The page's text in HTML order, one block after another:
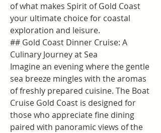
of what makes Spirit of Gold Coast
your ultimate choice for coastal
exploration and leisure.
## Gold Coast Dinner Cruise: A
Culinary Journey at Sea
Imagine an evening where the gentle
sea breeze mingles with the aromas
of freshly prepared cuisine. The Boat
Cruise Gold Coast​ is designed for
those who appreciate fine dining
paired with panoramic views of the